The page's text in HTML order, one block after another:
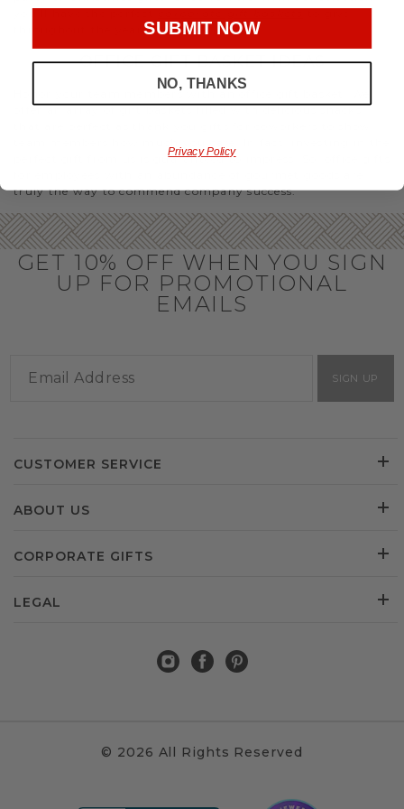
throughout the year.
OFFICE GIFT BASKET IDEAS
Honor your team members with an office gift basket. We
offer an array of gift baskets filled with delicious snacks
perfect gift from us is guaranteed to impress. So, office gifts
truly the way to commend company success.
GET 10% OFF WHEN YOU SIGN
UP FOR PROMOTIONAL
EMAILS
SIGN UP
CUSTOMER SERVICE
ABOUT US
CORPORATE GIFTS
LEGAL
© 2026 All Rights Reserved
SUBMIT NOW
NO, THANKS
Privacy Policy